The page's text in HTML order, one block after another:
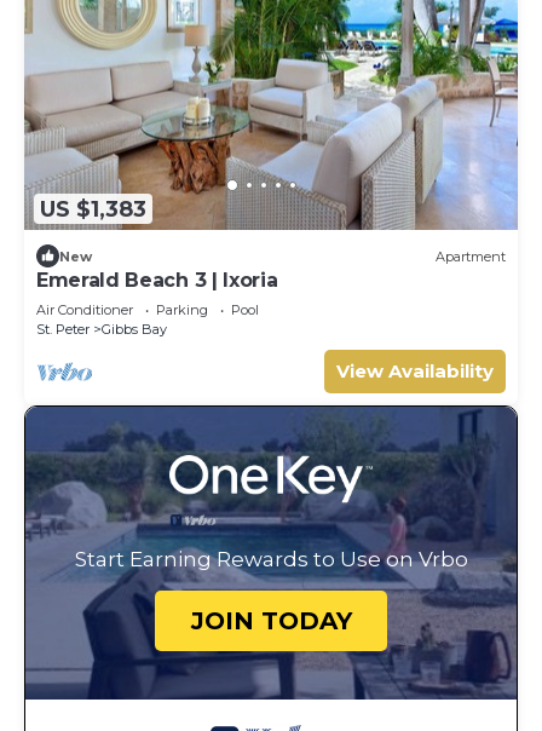
US $1,383
New Apartment
Emerald Beach 3 | Ixoria
Air Conditioner Parking
Pool
St. Peter
Gibbs Bay
View Availability
Start Earning Rewards to Use on Vrbo
JOIN TODAY